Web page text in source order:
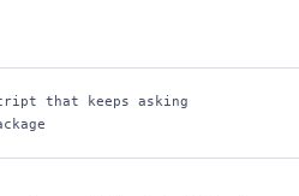
that keeps asking